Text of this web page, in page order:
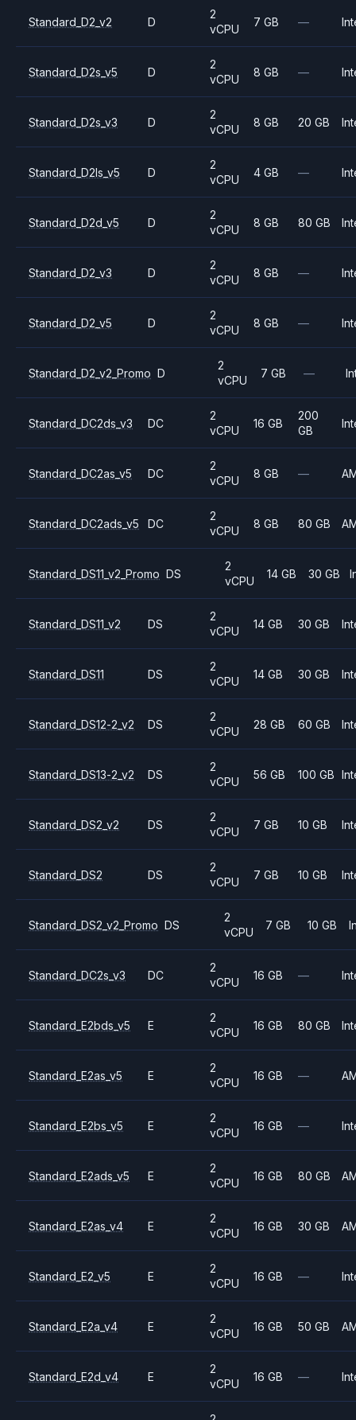
Standard_D2_v2 D
2
vCPU
7 GB —
Standard_D2s_v5 D
2
vCPU
8 GB —
Standard_D2s_v3 D
2
vCPU
8 GB 20 GB
Standard_D2ls_v5 D
2
vCPU
4 GB —
Standard_D2d_v5 D
2
vCPU
8 GB 80 GB
Standard_D2_v3 D
2
vCPU
8 GB —
Standard_D2_v5 D
2
vCPU
8 GB —
Standard_D2_v2_Promo D
2
vCPU
7 GB —
Standard_DC2ds_v3 DC
2
vCPU
16 GB
200
GB
Standard_DC2as_v5 DC
2
vCPU
8 GB —
Standard_DC2ads_v5 DC
2
vCPU
8 GB 80 GB
Standard_DS11_v2_Promo DS
2
vCPU
14 GB 30 GB
Standard_DS11_v2 DS
2
vCPU
14 GB 30 GB
Standard_DS11 DS
2
vCPU
14 GB 30 GB
Standard_DS12-2_v2 DS
2
vCPU
28 GB 60 GB
Standard_DS13-2_v2 DS
2
vCPU
56 GB 100 GB
Standard_DS2_v2 DS
2
vCPU
7 GB 10 GB
Standard_DS2 DS
2
vCPU
7 GB 10 GB
Standard_DS2_v2_Promo DS
2
vCPU
7 GB 10 GB
Standard_DC2s_v3 DC
2
vCPU
16 GB —
Standard_E2bds_v5 E
2
vCPU
16 GB 80 GB
Standard_E2as_v5 E
2
vCPU
16 GB —
Standard_E2bs_v5 E
2
vCPU
16 GB —
Standard_E2ads_v5 E
2
vCPU
16 GB 80 GB
Standard_E2as_v4 E
2
vCPU
16 GB 30 GB
Standard_E2_v5 E
2
vCPU
16 GB —
Standard_E2a_v4 E
2
vCPU
16 GB 50 GB
Standard_E2d_v4 E
2
vCPU
16 GB —